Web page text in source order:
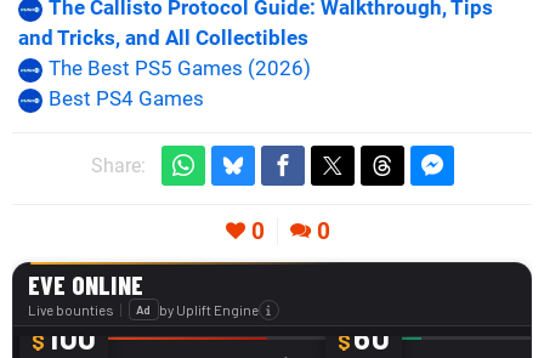
The Callisto Protocol Guide: Walkthrough, Tips
and Tricks, and All Collectibles
The Best PS5 Games (2026)
Best PS4 Games
Share:
0 0